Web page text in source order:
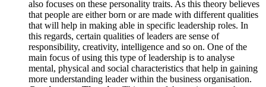
also focuses on these personality traits. As this theory believes
that people are either born or are made with different qualities
that will help in making able in specific leadership roles. In
this regards, certain qualities of leaders are sense of
responsibility, creativity, intelligence and so on. One of the
main focus of using this type of leadership is to analyse
mental, physical and social characteristics that help in gaining
more understanding leader within the business organisation.